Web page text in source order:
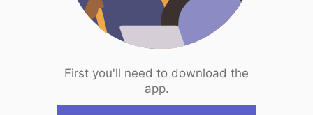
First you'll need to download the
app.